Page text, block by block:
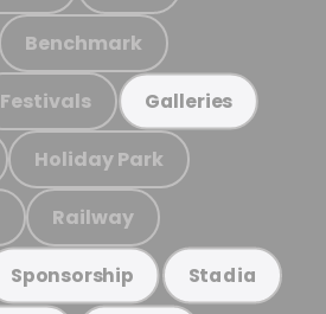
Benchmark
Festivals Galleries
Holiday Park
Railway
Sponsorship Stadia